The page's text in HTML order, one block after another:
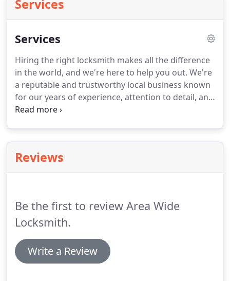
Services
Services
Hiring the right locksmith makes all the difference
in the world, and we're here to help you out. We're
a reputable and trustworthy local business known
for our years of experience, attention to detail, and
personalized customer service. We specialize in all
Reviews
Be the first to review Area Wide
Locksmith.
Write a Review